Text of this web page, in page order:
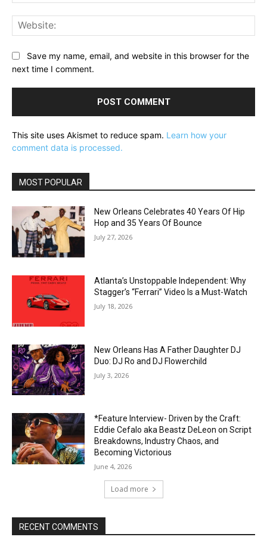
Save my name, email, and website in this browser for the
next time I comment.
This site uses Akismet to reduce spam. Learn how your
comment data is processed.
MOST POPULAR
New Orleans Celebrates 40 Years Of Hip
Hop and 35 Years Of Bounce
July 27, 2026
Atlanta’s Unstoppable Independent: Why
Stagger’s “Ferrari” Video Is a Must-Watch
July 18, 2026
New Orleans Has A Father Daughter DJ
Duo: DJ Ro and DJ Flowerchild
July 3, 2026
*Feature Interview- Driven by the Craft:
Eddie Cefalo aka Beastz DeLeon on Script
Breakdowns, Industry Chaos, and
Becoming Victorious
June 4, 2026
Load more
RECENT COMMENTS